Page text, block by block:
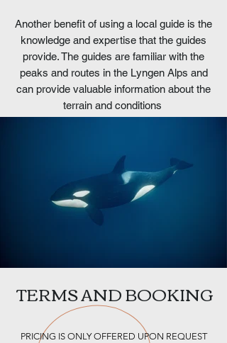
Another benefit of using a local guide is the
knowledge and expertise that the guides
provide. The guides are familiar with the
peaks and routes in the Lyngen Alps and
can provide valuable information about the
terrain and conditions
TERMS AND BOOKING
PRICING IS ONLY OFFERED UPON REQUEST